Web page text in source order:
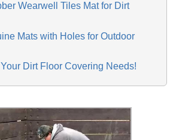
Wearwell Tiles Mat for Dirt
Mats with Holes for Outdoor
Dirt Floor Covering Needs!